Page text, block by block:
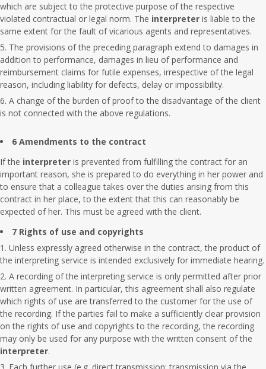
which are subject to the protective purpose of the respective
violated contractual or legal norm. The interpreter is liable to the
same extent for the fault of vicarious agents and representatives.
The provisions of the preceding paragraph extend to damages in
addition to performance, damages in lieu of performance and
reimbursement claims for futile expenses, irrespective of the legal
reason, including liability for defects, delay or impossibility.
A change of the burden of proof to the disadvantage of the client
is not connected with the above regulations.
6 Amendments to the contract
If the interpreter is prevented from fulfilling the contract for an
important reason, she is prepared to do everything in her power and
to ensure that a colleague takes over the duties arising from this
contract in her place, to the extent that this can reasonably be
expected of her. This must be agreed with the client.
7 Rights of use and copyrights
Unless expressly agreed otherwise in the contract, the product of
the interpreting service is intended exclusively for immediate hearing.
A recording of the interpreting service is only permitted after prior
written agreement. In particular, this agreement shall also regulate
which rights of use are transferred to the customer for the use of
the recording. If the parties fail to make a sufficiently clear provision
on the rights of use and copyrights to the recording, the recording
may only be used for any purpose with the written consent of the
interpreter.